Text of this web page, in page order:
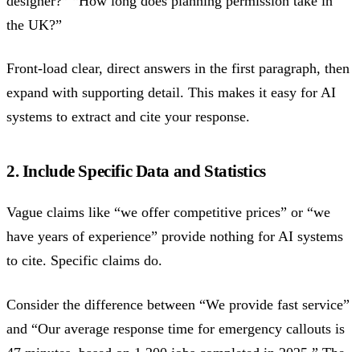
the UK?”
Front-load clear, direct answers in the first paragraph, then
expand with supporting detail. This makes it easy for AI
systems to extract and cite your response.
2. Include Specific Data and Statistics
Vague claims like “we offer competitive prices” or “we
have years of experience” provide nothing for AI systems
to cite. Specific claims do.
Consider the difference between “We provide fast service”
and “Our average response time for emergency callouts is